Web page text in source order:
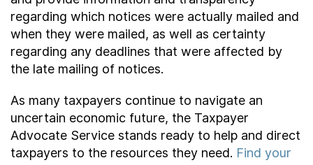
regarding which notices were actually mailed and
when they were mailed, as well as certainty
regarding any deadlines that were affected by
the late mailing of notices.
As many taxpayers continue to navigate an
uncertain economic future, the Taxpayer
Advocate Service stands ready to help and direct
taxpayers to the resources they need. Find your